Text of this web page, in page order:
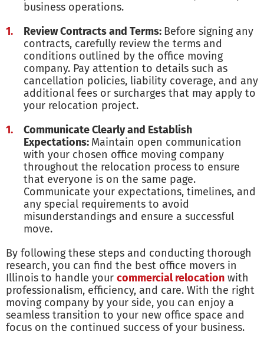
business operations.
Review Contracts and Terms: Before signing any
contracts, carefully review the terms and
conditions outlined by the office moving
company. Pay attention to details such as
cancellation policies, liability coverage, and any
additional fees or surcharges that may apply to
your relocation project.
Communicate Clearly and Establish
Expectations: Maintain open communication
with your chosen office moving company
throughout the relocation process to ensure
that everyone is on the same page.
Communicate your expectations, timelines, and
any special requirements to avoid
misunderstandings and ensure a successful
move.
By following these steps and conducting thorough
research, you can find the best office movers in
Illinois to handle your commercial relocation with
professionalism, efficiency, and care. With the right
moving company by your side, you can enjoy a
seamless transition to your new office space and
focus on the continued success of your business.